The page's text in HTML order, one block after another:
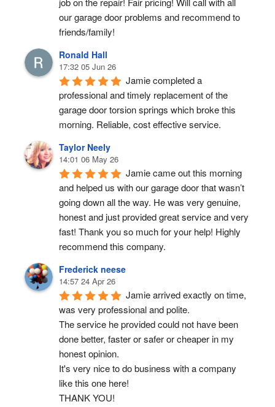
our garage door problems and recommend to
friends/family!
Ronald Hall
17:32 05 Jun 26
Jamie completed a
professional and timely replacement of the
garage door torsion springs which broke this
morning. Reliable, cost effective service.
Taylor Neely
14:01 06 May 26
Jamie came out this morning
and helped us with our garage door that wasn’t
going down all the way. He was very genuine,
honest and just provided great service and very
fast! Thank you so much for your help! Highly
recommend this company.
Frederick neese
14:57 24 Apr 26
Jamie arrived exactly on time,
was very professional and polite.
The service he provided could not have been
done better, faster or safer or cheaper in my
honest opinion.
It's very nice to do business with a company
like this one here!
THANK YOU!